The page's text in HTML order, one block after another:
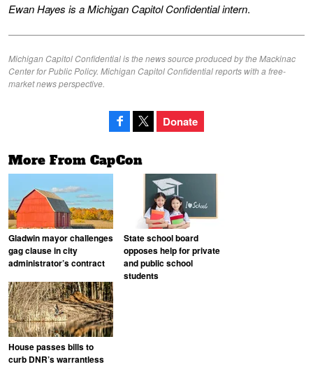
Ewan Hayes is a Michigan Capitol Confidential intern.
Michigan Capitol Confidential is the news source produced by the Mackinac
Center for Public Policy. Michigan Capitol Confidential reports with a free-
market news perspective.
Donate
More From CapCon
Gladwin mayor challenges
gag clause in city
administrator’s contract
State school board
opposes help for private
and public school
students
House passes bills to
curb DNR’s warrantless